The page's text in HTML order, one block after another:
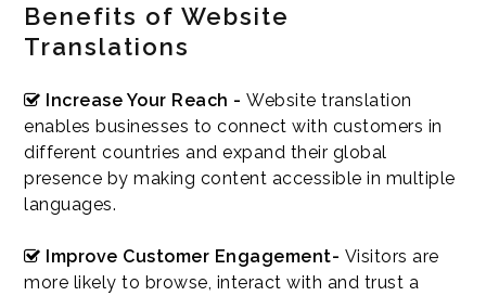
Benefits of Website
Translations
Increase Your Reach -Website translation
enables businesses to connect with customers in
different countries and expand their global
presence by making content accessible in multiple
languages.
Improve Customer Engagement- Visitors are
more likely to browse, interact with and trust a